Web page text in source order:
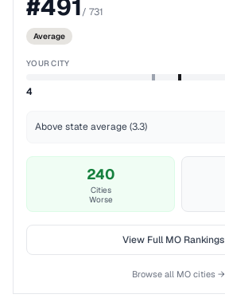
#491/ 731
Average
YOUR CITY
4
Above state average (3.3)
240
Cities
Worse
View FullMO Rankings
Browse all MOcities →